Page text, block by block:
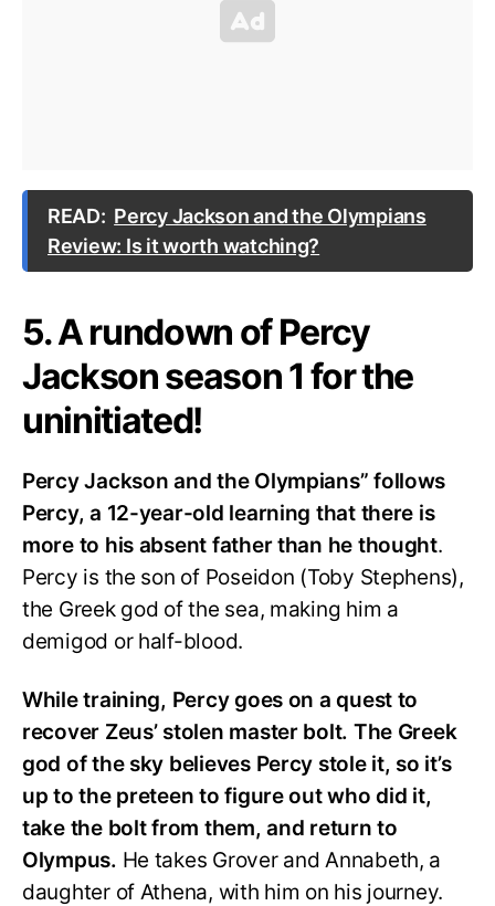
READ: Percy Jackson and the Olympians
Review: Is it worth watching?
5. A rundown of Percy
Jackson season 1 for the
uninitiated!
Percy Jackson and the Olympians” follows
Percy, a 12-year-old learning that there is
more to his absent father than he thought.
Percy is the son of Poseidon (Toby Stephens),
the Greek god of the sea, making him a
demigod or half-blood.
While training, Percy goes on a quest to
recover Zeus’ stolen master bolt. The Greek
god of the sky believes Percy stole it, so it’s
up to the preteen to figure out who did it,
take the bolt from them, and return to
Olympus. He takes Grover and Annabeth, a
daughter of Athena, with him on his journey.